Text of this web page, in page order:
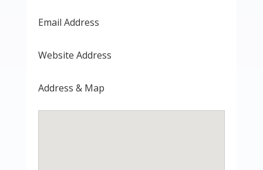
Email Address
Website Address
Address & Map